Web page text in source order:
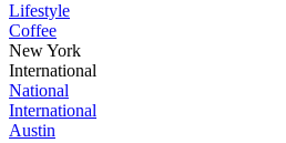
Lifestyle
Coffee
New York
International
National
International
Austin